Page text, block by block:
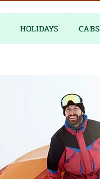
HOLIDAYS CABS